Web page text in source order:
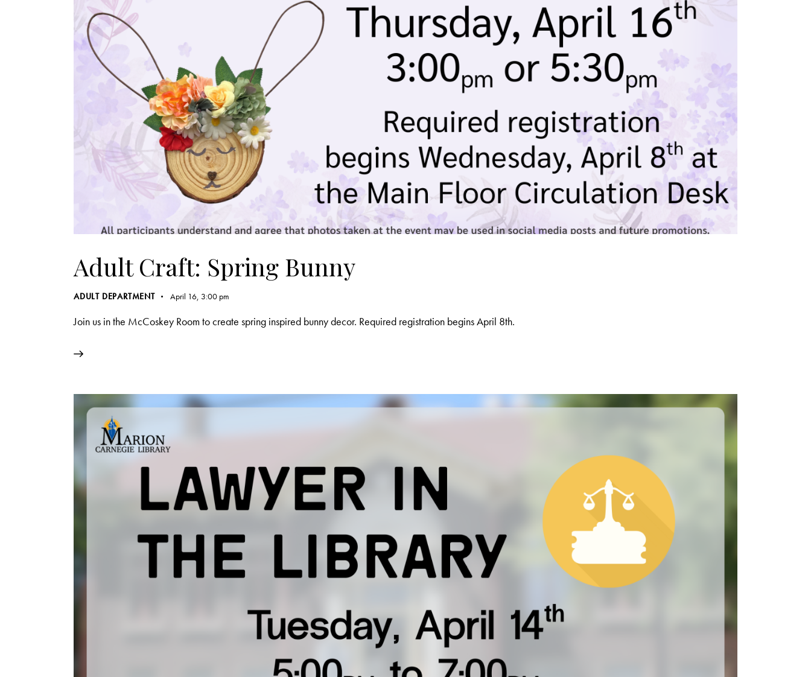
Adult Craft: Spring Bunny
ADULT DEPARTMENT April 16, 3:00 pm
Join us in the McCoskey Room to create spring inspired bunny decor. Required registration begins April 8th.